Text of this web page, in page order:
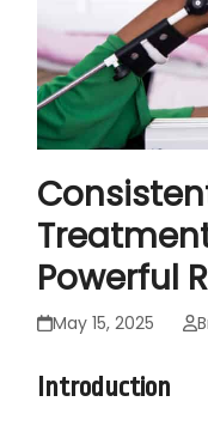
Powerful
May 15, 2025
Introduction